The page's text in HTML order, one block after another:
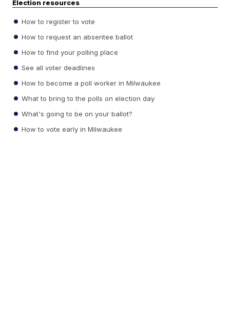
Election resources
How to register to vote
How to request an absentee ballot
How to find your polling place
See all voter deadlines
How to become a poll worker in Milwaukee
What to bring to the polls on election day
What's going to be on your ballot?
How to vote early in Milwaukee